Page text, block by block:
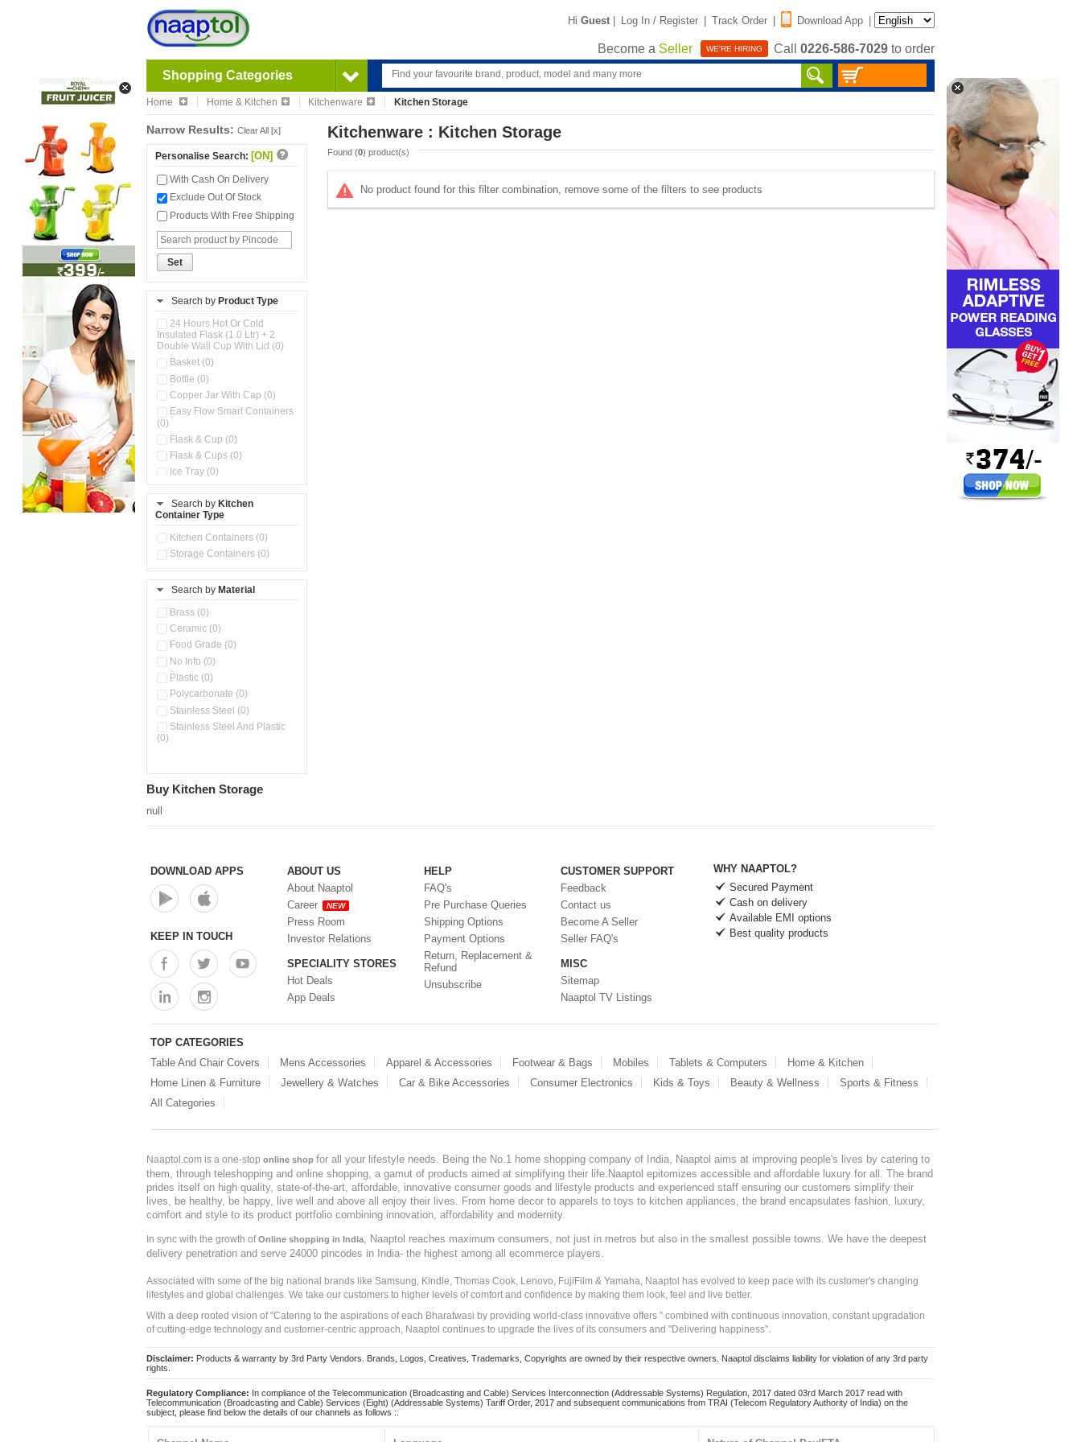
Hi Guest | Log In / Register | Track Order | Download App |
Become a Seller WE'RE HIRING Call 0226-586-7029 to order
Shopping Categories
Home Home & Kitchen Kitchenware Kitchen Storage
Narrow Results: Clear All [x]
Personalise Search: [ON]
With Cash On Delivery
Exclude Out Of Stock
Products With Free Shipping
Set
Search by Product Type
24 Hours Hot Or Cold
Insulated Flask (1.0 Ltr) + 2
Double Wall Cup With Lid (0)
Basket (0)
Bottle (0)
Copper Jar With Cap (0)
Easy Flow Smart Containers
(0)
Flask & Cup (0)
Flask & Cups (0)
Ice Tray (0)
(0)
Kitchen Accessories
Kitchen Preparation Set (0)
Kitchen Storage (0)
Store Set (0)
Container (0)
Oil Storage Pot With Strainer
Pour & Spray Oil Dispenser
Steel Insulated Hot Flask + 4
Double Wall Cups With Lid (0)
Storage Basket (0)
Tiffin Box (0)
Search by Kitchen
Container Type
Kitchen Containers (0)
Storage Containers (0)
Search by Material
Brass (0)
Ceramic (0)
Food Grade (0)
No Info (0)
Plastic (0)
Polycarbonate (0)
Stainless Steel (0)
Stainless Steel And Plastic
(0)
Kitchenware : Kitchen Storage
Found (0) product(s)
No product found for this filter combination, remove some of the filters to see products
Buy Kitchen Storage
null
DOWNLOAD APPS
KEEP IN TOUCH
ABOUT US
About Naaptol
Career
NEW
Press Room
Investor Relations
SPECIALITY STORES
Hot Deals
App Deals
HELP
FAQ's
Pre Purchase Queries
Shipping Options
Payment Options
Return, Replacement &
Refund
Unsubscribe
CUSTOMER SUPPORT
Feedback
Contact us
Become A Seller
Seller FAQ's
MISC
Sitemap
Naaptol TV Listings
WHY NAAPTOL?
Secured Payment
Cash on delivery
Available EMI options
Best quality products
TOP CATEGORIES
Table And Chair Covers
Mens Accessories Apparel & Accessories Footwear & Bags Mobiles Tablets & Computers
Home & Kitchen
Home Linen & Furniture
Jewellery & Watches Car & Bike Accessories Consumer Electronics Kids & Toys Beauty & Wellness
Sports & Fitness
All Categories
Naaptol.com is a one-stop online shop for all your lifestyle needs. Being the No.1 home shopping company of India, Naaptol aims at improving people's lives by catering to
them, through teleshopping and online shopping, a gamut of products aimed at simplifying their life.Naaptol epitomizes accessible and affordable luxury for all. The brand
prides itself on high quality, state-of-the-art, affordable, innovative consumer goods and lifestyle products and experienced staff ensuring our customers simplify their
lives, be healthy, be happy, live well and above all enjoy their lives. From home decor to apparels to toys to kitchen appliances, the brand encapsulates fashion, luxury,
comfort and style to its product portfolio combining innovation, affordability and modernity.
In sync with the growth ofOnline shopping in India
, Naaptol reaches maximum consumers, not just in metros but also in the smallest possible towns. We have the deepest
delivery penetration and serve 24000 pincodes in India- the highest among all ecommerce players.
Associated with some of the big national brands like Samsung, Kindle, Thomas Cook, Lenovo, FujiFilm & Yamaha, Naaptol has evolved to keep pace with its customer's changing
lifestyles and global challenges. We take our customers to higher levels of comfort and confidence by making them look, feel and live better.
With a deep rooted vision of "Catering to the aspirations of each Bharatwasi by providing world-class innovative offers " combined with continuous innovation, constant upgradation
of cutting-edge technology and customer-centric approach, Naaptol continues to upgrade the lives of its consumers and "Delivering happiness".
Disclaimer: Products & warranty by 3rd Party Vendors. Brands, Logos, Creatives, Trademarks, Copyrights are owned by their respective owners. Naaptol disclaims liability for violation of any 3rd party
rights.
Regulatory Compliance: In compliance of the Telecommunication (Broadcasting and Cable) Services Interconnection (Addressable Systems) Regulation, 2017 dated 03rd March 2017 read with
Telecommunication (Broadcasting and Cable) Services (Eight) (Addressable Systems) Tariff Order, 2017 and subsequent communications from TRAI (Telecom Regulatory Authority of India) on the
subject, please find below the details of our channels as follows :.